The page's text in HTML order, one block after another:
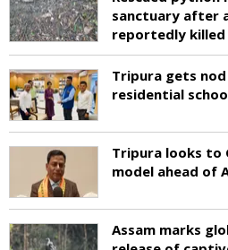
sanctuary after
reportedly killed
Tripura gets
residential
Tripura looks to
model ahead of
Assam marks